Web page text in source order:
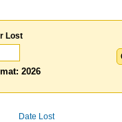
Lost
2026
Date Lost